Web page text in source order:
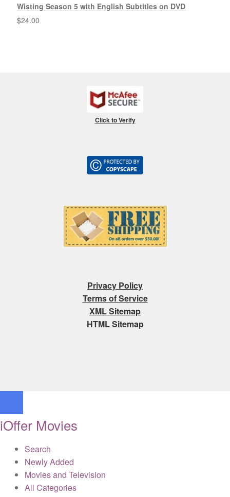
Wisting Season 5 with English Subtitles on DVD
$24.00
Click to Verify
Privacy Policy
Terms of Service
XML Sitemap
HTML Sitemap
iOffer Movies
Search
Newly Added
Movies and Television
All Categories